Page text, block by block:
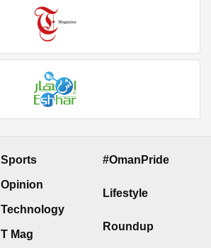
Sports
Opinion
Technology
T Mag
#OmanPride
Lifestyle
Roundup